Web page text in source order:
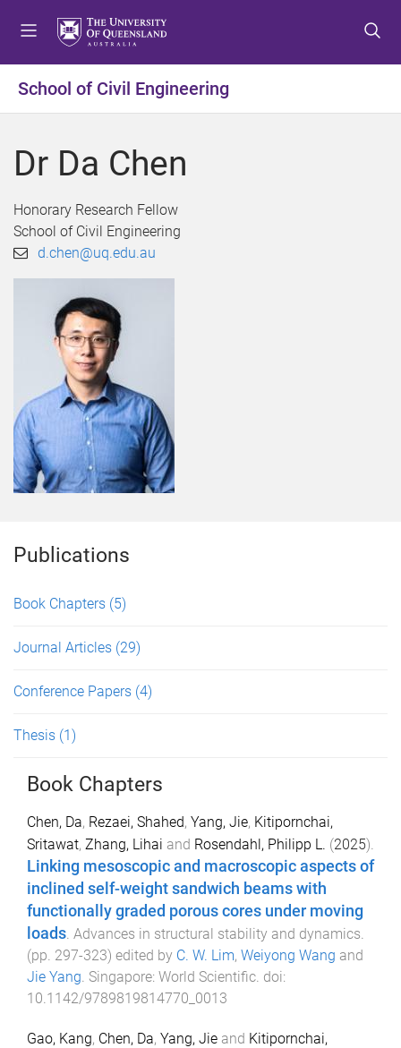
t
o
t
o
t
o
School of Civil Engineering
Dr Da Chen
Honorary Research Fellow
School of Civil Engineering
d.chen@uq.edu.au
Publications
Book Chapters (5)
Journal Articles (29)
Conference Papers (4)
Thesis (1)
Book Chapters
Chen, Da, Rezaei, Shahed, Yang, Jie, Kitipornchai,
Sritawat, Zhang, Lihai and Rosendahl, Philipp L. (2025).
Linking mesoscopic and macroscopic aspects of
inclined self-weight sandwich beams with
functionally graded porous cores under moving
loads. Advances in structural stability and dynamics.
(pp. 297-323) edited by C. W. Lim, Weiyong Wang and
Jie Yang. Singapore: World Scientific. doi:
10.1142/9789819814770_0013
Gao, Kang, Chen, Da, Yang, Jie and Kitipornchai,